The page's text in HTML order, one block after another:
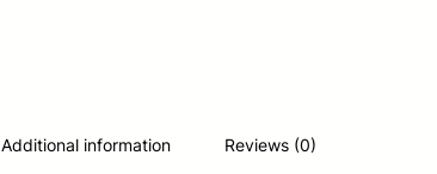
Additional information Reviews (0)